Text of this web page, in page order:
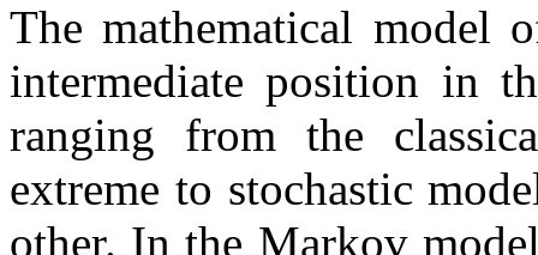
The mathematical model
intermediate position in
ranging from the
extreme to stochastic
other. In the Markov